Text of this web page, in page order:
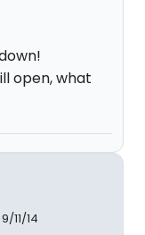
open, what
11/14